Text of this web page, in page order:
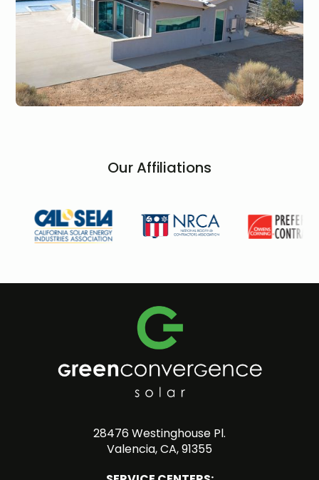
Our Affiliations
28476 Westinghouse Pl.
Valencia, CA, 91355